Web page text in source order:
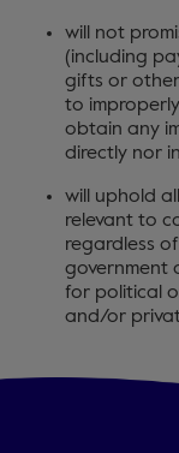
will not
(including
gifts or
to
obtain any
directly nor
will uphold
relevant to
regardless
government
for political
and/or